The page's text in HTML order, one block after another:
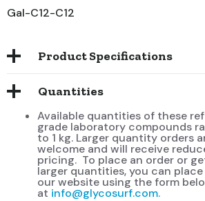
Gal-C12-C12
Product Specifications
Quantities
Available quantities of these
grade laboratory compounds
to 1 kg. Larger quantity orders
welcome and will receive
pricing. To place an order or
larger quantities, you can
our website using the form
at info@glycosurf.com.